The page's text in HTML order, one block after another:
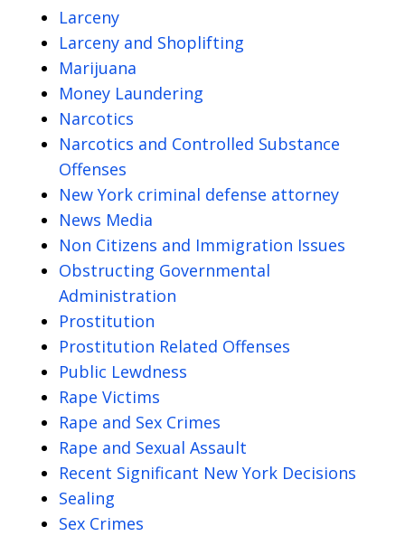
Larceny
Larceny and Shoplifting
Marijuana
Money Laundering
Narcotics
Narcotics and Controlled Substance
Offenses
New York criminal defense attorney
News Media
Non Citizens and Immigration Issues
Obstructing Governmental
Administration
Prostitution
Prostitution Related Offenses
Public Lewdness
Rape Victims
Rape and Sex Crimes
Rape and Sexual Assault
Recent Significant New York Decisions
Sealing
Sex Crimes